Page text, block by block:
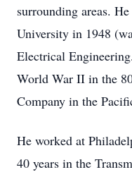
surrounding areas.
University in 1948
Electrical
World War II in the
Company in the
He worked at
40 years in the